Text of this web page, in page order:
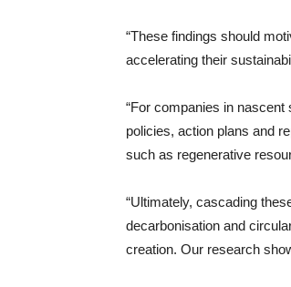
“These findings should
accelerating their
“For companies in
policies, action plans and
such as regenerative
“Ultimately, cascading
decarbonisation and
creation. Our research